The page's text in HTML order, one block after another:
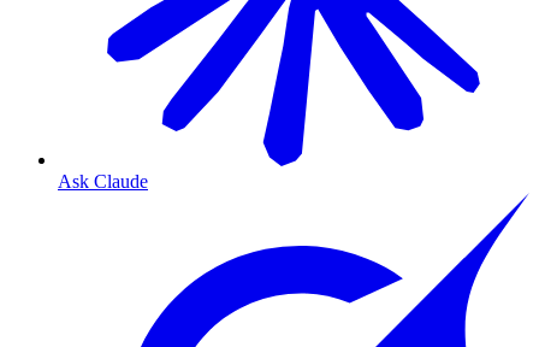
Ask Claude